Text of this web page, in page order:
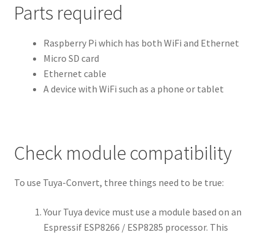
Parts required
Raspberry Pi which has both WiFi and Ethernet
Micro SD card
Ethernet cable
A device with WiFi such as a phone or tablet
Check module compatibility
To use Tuya-Convert, three things need to be true:
Your Tuya device must use a module based on an
Espressif ESP8266 / ESP8285 processor. This